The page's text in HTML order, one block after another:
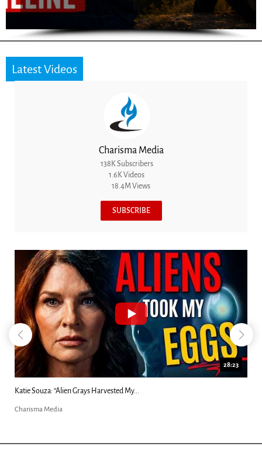
Latest Videos
Charisma Media
138K Subscribers
1.6K Videos
18.4M Views
SUBSCRIBE
18:44
Kim Clement's 'Suddenly' Prophecies Decoded |...
Charisma Media